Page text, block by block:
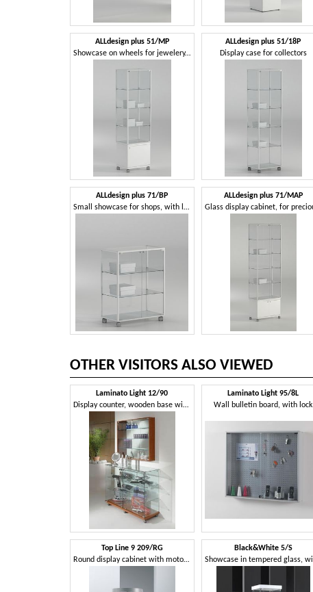
ALLdesign plus 51/MP
Showcase on wheels for jewelery, with locked doors
ALLdesign plus 51/18P
Display case for collectors
ALLdesign plus 71/BP
Small showcase for shops, with lockable door
ALLdesign plus 71/MAP
OTHER VISITORS ALSO VIEWED
Laminato Light 12/90
Display counter, wooden base with wheels, glass shelves
Laminato Light 95/8L
Wall bulletin board, with lock
Top Line 9 209/RG
Round display cabinet with motorized rotating shelves
Black&White 5/S